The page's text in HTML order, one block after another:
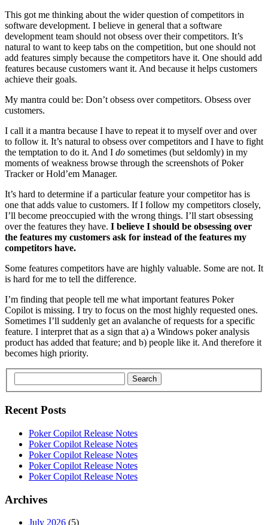
This got me thinking about the wider question of competitors in
software development. I believe in general that a software
development team should not obsess over their competitors. It’s
natural to want to keep tabs on the competition, but one should not
add features simply because the competitors have it. One should add
features because customers want it. And because it helps customers
achieve their goals.
My mantra could be: Don’t obsess over competitors. Obsess over
customers.
I call it a mantra because I have to repeat it to myself over and over
to follow it. It’s natural to obsess over competitors and I have to fight
the temptation to do it. And I do sometimes (but seldomly) in my
moments of weakness browse through the screenshots of Poker
Tracker or Hold’em Manager.
It’s hard to determine if a particular feature your competitor has is
one that adds value to customers. If I follow my competitors closely,
I’ll become preoccupied with the wrong things. I’ll start obsessing
over the features they have. I believe I should be obsessing over
the features my customers ask for instead of the features my
competitors have.
Some features competitors have are highly valuable. Some are not. It
is hard for me to tell the difference.
I’m finding that people tell me what important features Poker
Copilot is missing. I try to focus on the most highly requested ones.
Sometimes I’ll suddenly get an avalanche of requests for a specific
feature. I interpret that as a sign that a) a Windows poker analysis
product has added that feature; and b) people like it. And therefore it
becomes high priority.
Search
Recent Posts
Poker Copilot Release Notes
Poker Copilot Release Notes
Poker Copilot Release Notes
Poker Copilot Release Notes
Poker Copilot Release Notes
Archives
July 2026 (5)